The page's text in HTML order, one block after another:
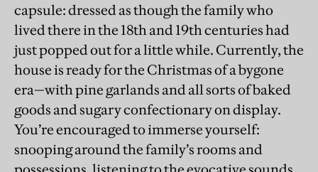
capsule: dressed as though the family who
lived there in the 18th and 19th centuries had
just popped out for a little while. Currently, the
house is ready for the Christmas of a bygone
era—with pine garlands and all sorts of baked
goods and sugary confectionary on display.
You’re encouraged to immerse yourself:
snooping around the family’s rooms and